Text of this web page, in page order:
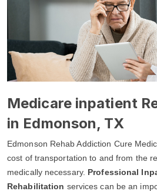
Medicare inpatient
in Edmonson, TX
Edmonson Rehab Addiction Cure
cost of transportation to and from the
medically necessary. Professional
Rehabilitation services can be an